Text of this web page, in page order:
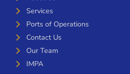
Services
Ports of Operations
Contact Us
Our Team
IMPA